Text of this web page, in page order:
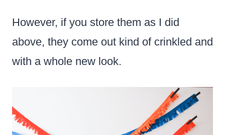
However, if you store them as I did
above, they come out kind of crinkled and
with a whole new look.